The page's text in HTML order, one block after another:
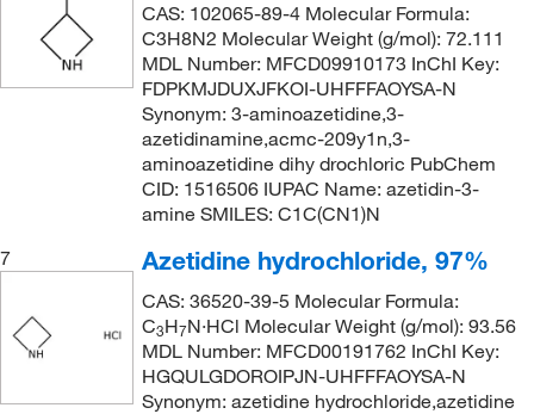
CAS: 102065-89-4 Molecular Formula:
C3H8N2 Molecular Weight (g/mol): 72.111
MDL Number: MFCD09910173 InChI Key:
FDPKMJDUXJFKOI-UHFFFAOYSA-N
Synonym: 3-aminoazetidine,3-
azetidinamine,acmc-209y1n,3-
aminoazetidine dihy drochloric PubChem
CID: 1516506 IUPAC Name: azetidin-3-
amine SMILES: C1C(CN1)N
7
Azetidine hydrochloride, 97%
CAS: 36520-39-5 Molecular Formula:
C3H7N·HCl Molecular Weight (g/mol): 93.56
MDL Number: MFCD00191762 InChI Key:
HGQULGDOROIPJN-UHFFFAOYSA-N
Synonym: azetidine hydrochloride,azetidine